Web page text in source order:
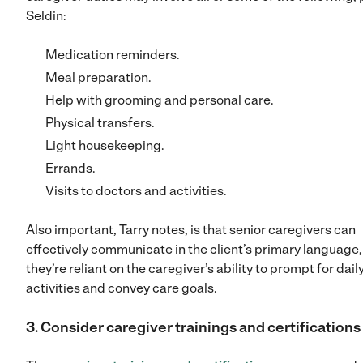
Seldin:
Medication reminders.
Meal preparation.
Help with grooming and personal care.
Physical transfers.
Light housekeeping.
Errands.
Visits to doctors and activities.
Also important, Tarry notes, is that senior caregivers can
effectively communicate in the client’s primary
they’re reliant on the caregiver’s ability to prompt for
activities and convey care goals.
3. Consider caregiver trainings and certifications